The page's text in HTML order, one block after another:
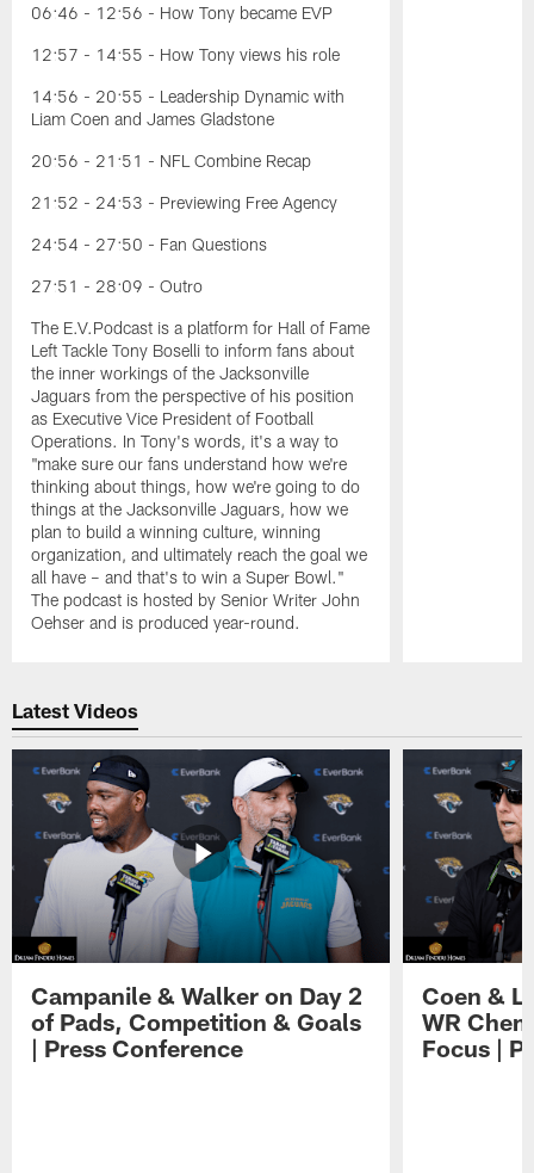
06:46 - 12:56 - How Tony became EVP
12:57 - 14:55 - How Tony views his role
14:56 - 20:55 - Leadership Dynamic with
Liam Coen and James Gladstone
20:56 - 21:51 - NFL Combine Recap
21:52 - 24:53 - Previewing Free Agency
24:54 - 27:50 - Fan Questions
27:51 - 28:09 - Outro
The E.V.Podcast is a platform for Hall of Fame
Left Tackle Tony Boselli to inform fans about
the inner workings of the Jacksonville
Jaguars from the perspective of his position
as Executive Vice President of Football
Operations. In Tony's words, it's a way to
"make sure our fans understand how we're
thinking about things, how we're going to do
things at the Jacksonville Jaguars, how we
plan to build a winning culture, winning
organization, and ultimately reach the goal we
all have – and that's to win a Super Bowl."
The podcast is hosted by Senior Writer John
Oehser and is produced year-round.
Latest Videos
Campanile & Walker on Day 2
of Pads, Competition & Goals
| Press Conference
Coen &
WR
Focus |